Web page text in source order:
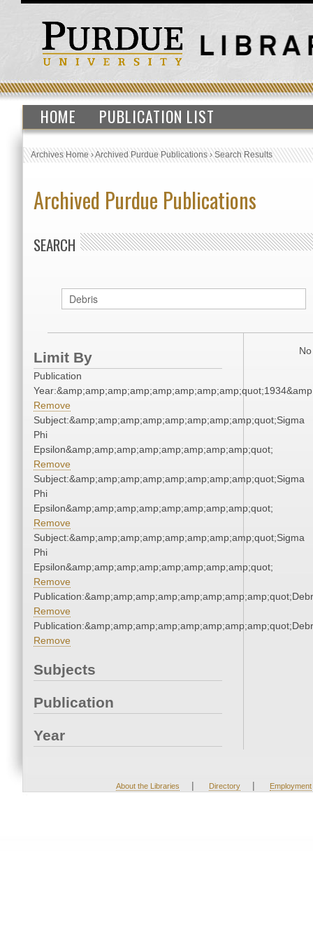
HOME PUBLICATION LIST
Archives Home›Archived Purdue Publications›Search Results
Archived Purdue Publications
SEARCH
Limit By
Publication
Remove
Subject:&amp;amp;amp;amp;amp;amp;amp;amp;quot;Sigma
Phi
Epsilon&amp;amp;amp;amp;amp;amp;amp;amp;quot;
Remove
Subject:&amp;amp;amp;amp;amp;amp;amp;amp;quot;Sigma
Phi
Epsilon&amp;amp;amp;amp;amp;amp;amp;amp;quot;
Remove
Subject:&amp;amp;amp;amp;amp;amp;amp;amp;quot;Sigma
Phi
Epsilon&amp;amp;amp;amp;amp;amp;amp;amp;quot;
Remove
Remove
Remove
Subjects
Publication
Year
About the Libraries | Directory | Employment